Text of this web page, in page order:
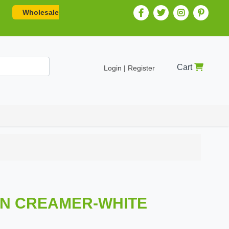
Wholesale
Login | Register Cart
CREAMER-WHITE